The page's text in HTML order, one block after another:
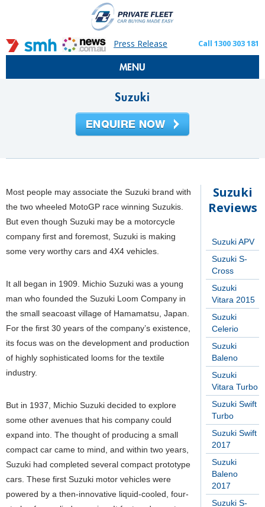
Press Release Call 1300 303 181
MENU
Suzuki
Suzuki
Reviews
Suzuki APV
Suzuki S-
Cross
Suzuki
Vitara 2015
Suzuki
Celerio
Suzuki
Baleno
Suzuki
Vitara Turbo
Suzuki Swift
Turbo
Suzuki Swift
2017
Suzuki
Baleno
2017
Suzuki S-
Most people may associate the Suzuki brand with
the two wheeled MotoGP race winning Suzukis.
But even though Suzuki may be a motorcycle
company first and foremost, Suzuki is making
some very worthy cars and 4X4 vehicles.
It all began in 1909. Michio Suzuki was a young
man who founded the Suzuki Loom Company in
the small seacoast village of Hamamatsu, Japan.
For the first 30 years of the company’s existence,
its focus was on the development and production
of highly sophisticated looms for the textile
industry.
But in 1937, Michio Suzuki decided to explore
some other avenues that his company could
expand into. The thought of producing a small
compact car came to mind, and within two years,
Suzuki had completed several compact prototype
cars. These first Suzuki motor vehicles were
powered by a then-innovative liquid-cooled, four-